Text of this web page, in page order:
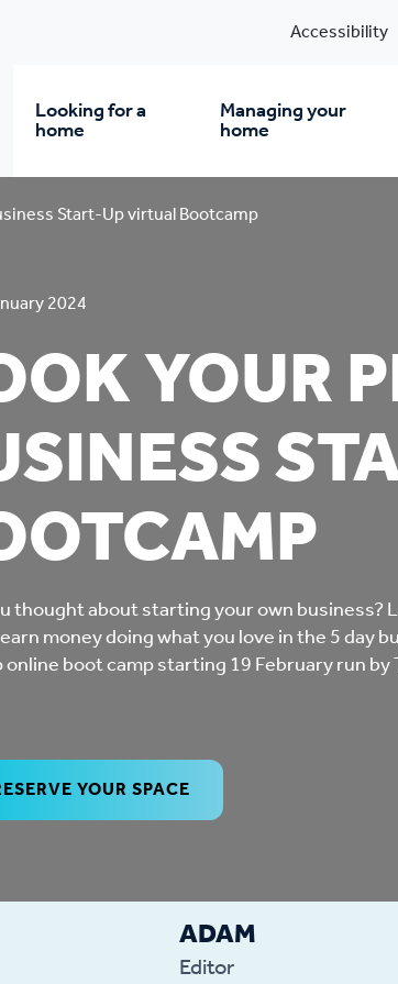
Accessibility
Looking for a
home
Rent from us
Pre-
Buy
Student accommodation
Keyworker
accommodation
Care & Independent
Options when moving
Managing your
home
When you move in
Repairs &
Damp and mould
Compliments &
complaints
Your tenancy
Living in your home
Leaseholders &
homeowners
Start-Up virtual Bootcamp
2024
YOUR
thought about starting your own business?
money doing what you love in the 5 day
boot camp starting 19 February run by
YOUR SPACE
ADAM
Editor